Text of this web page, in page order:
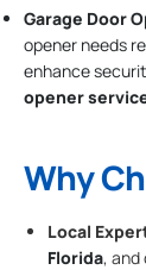
Garage Door
opener needs
enhance
opener
Why
Local
Florida, and